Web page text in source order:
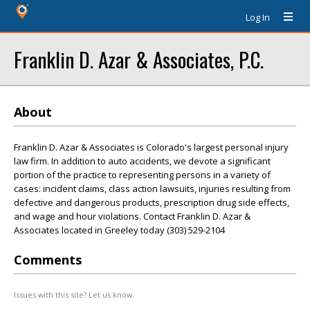
Log In
Franklin D. Azar & Associates, P.C.
About
Franklin D. Azar & Associates is Colorado's largest personal injury
law firm. In addition to auto accidents, we devote a significant
portion of the practice to representing persons in a variety of
cases: incident claims, class action lawsuits, injuries resulting from
defective and dangerous products, prescription drug side effects,
and wage and hour violations. Contact Franklin D. Azar &
Associates located in Greeley today (303) 529-2104
Comments
Issues with this site? Let us know.